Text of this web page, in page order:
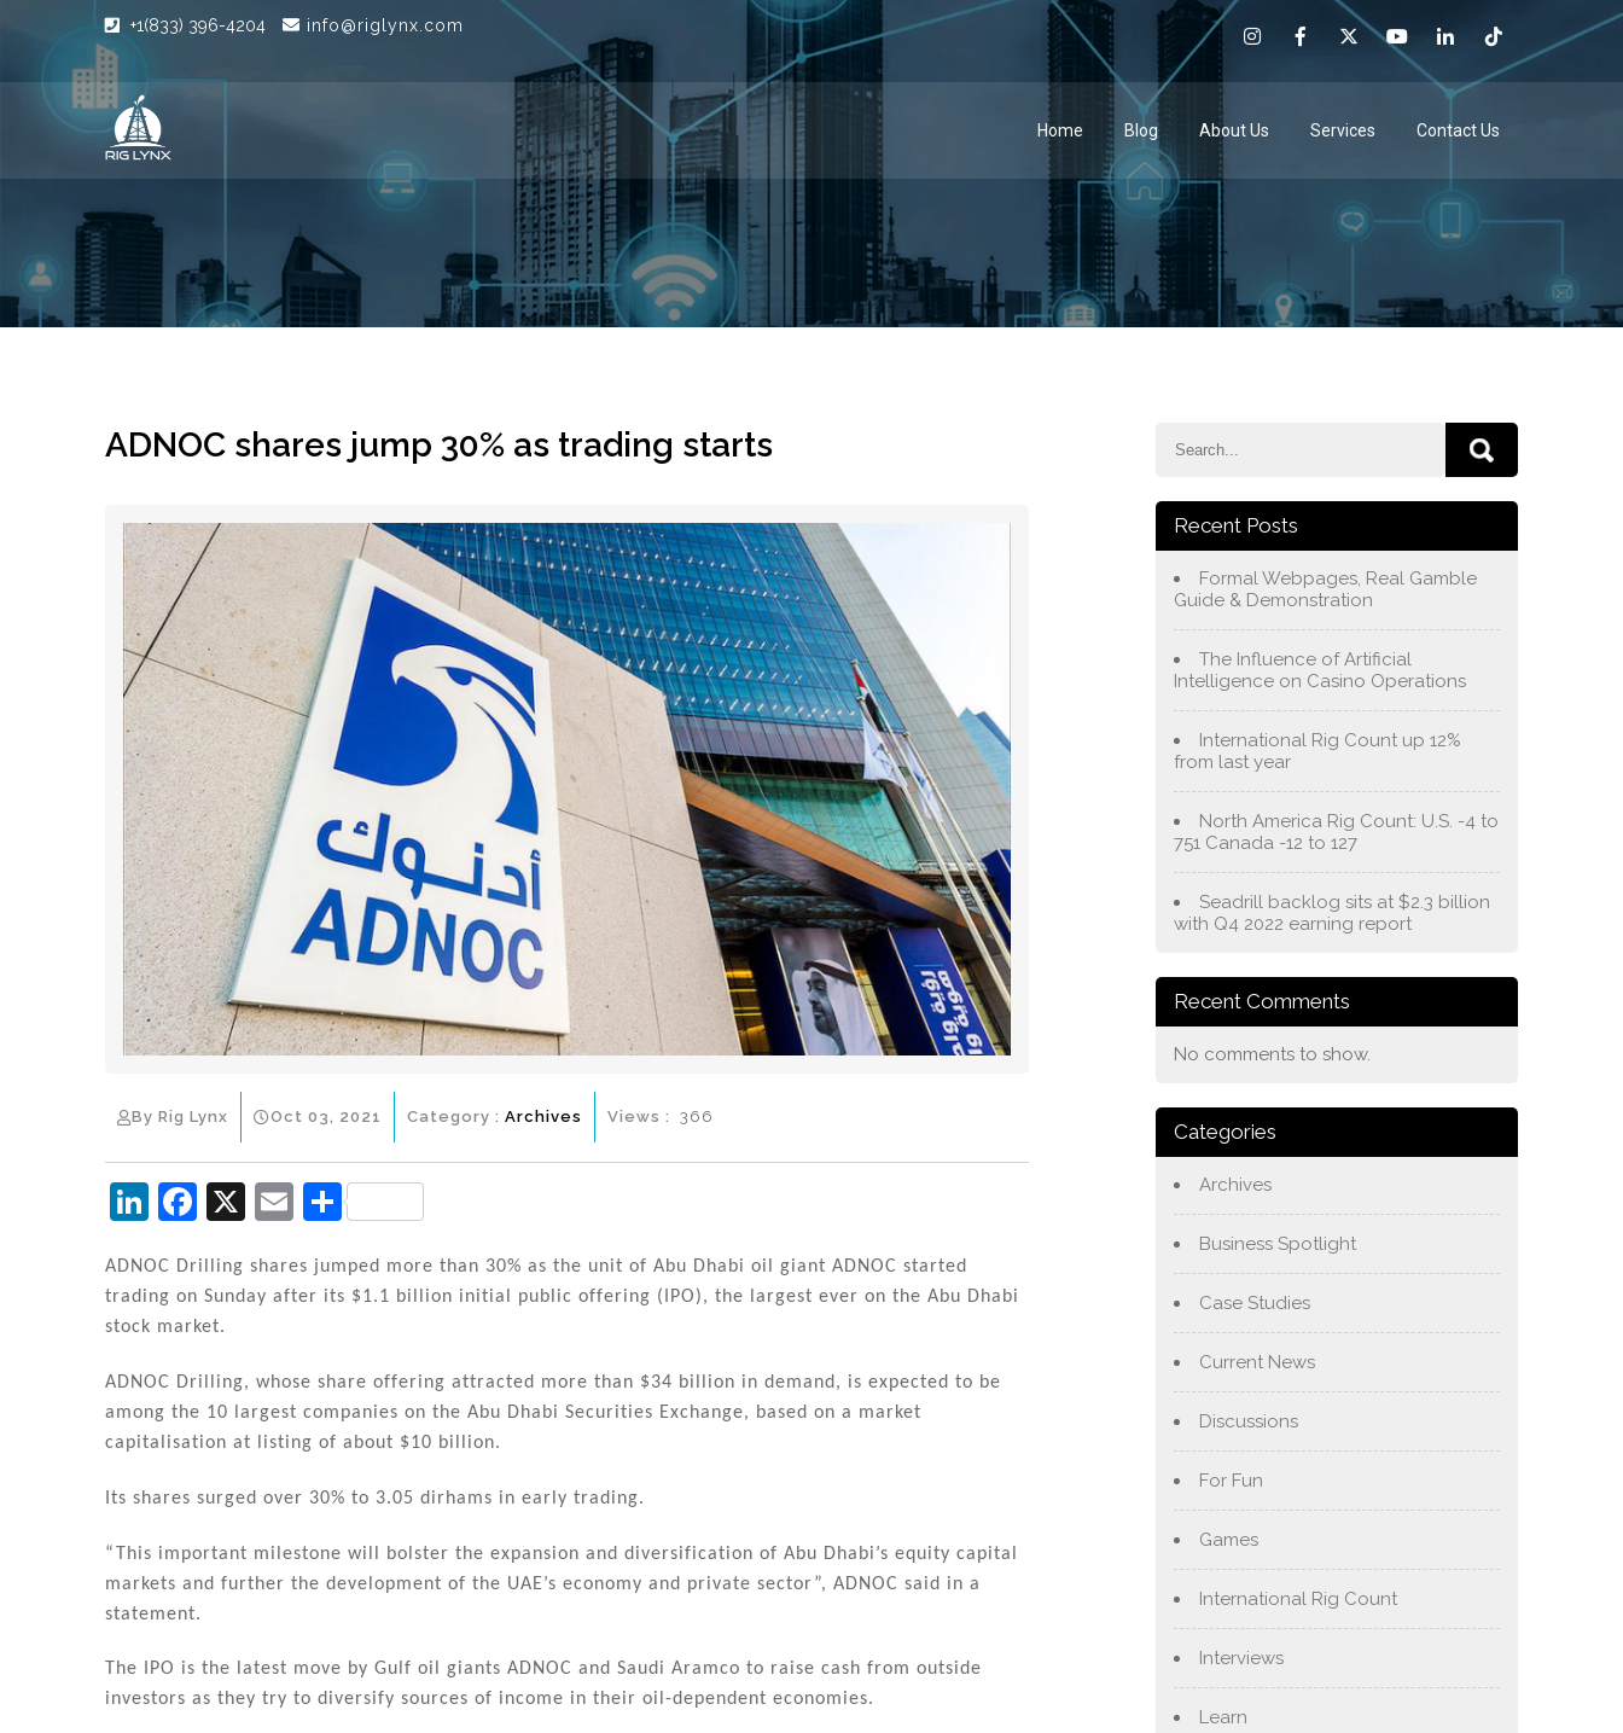
+1(833) 396-4204 info@riglynx.com
Home Blog About Us Services Contact Us
ADNOC shares jump 30% as trading starts
By Rig Lynx Oct 03, 2021 Category : Archives Views : 366
Li
k
e
n
F
c
e
o
o
X
E
ai
l
S
ar
e
ADNOC Drilling shares jumped more than 30% as the unit of Abu Dhabi oil giant ADNOC started
trading on Sunday after its $1.1 billion initial public offering (IPO), the largest ever on the Abu Dhabi
stock market.
ADNOC Drilling, whose share offering attracted more than $34 billion in demand, is expected to be
among the 10 largest companies on the Abu Dhabi Securities Exchange, based on a market
capitalisation at listing of about $10 billion.
Its shares surged over 30% to 3.05 dirhams in early trading.
“This important milestone will bolster the expansion and diversification of Abu Dhabi’s equity capital
markets and further the development of the UAE’s economy and private sector”, ADNOC said in a
statement.
The IPO is the latest move by Gulf oil giants ADNOC and Saudi Aramco to raise cash from outside
investors as they try to diversify sources of income in their oil-dependent economies.
Recent Posts
Formal Webpages, Real Gamble
Guide & Demonstration
The Influence of Artificial
Intelligence on Casino Operations
International Rig Count up 12%
from last year
North America Rig Count: U.S. -4 to
751 Canada -12 to 127
Seadrill backlog sits at $2.3 billion
with Q4 2022 earning report
Recent Comments
No comments to show.
Categories
Archives
Business Spotlight
Case Studies
Current News
Discussions
For Fun
Games
International Rig Count
Interviews
Learn